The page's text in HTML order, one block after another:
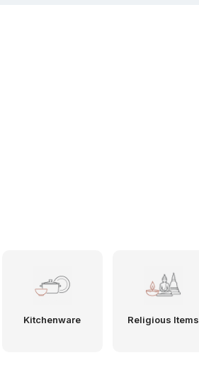
Kitchenware Religious Items